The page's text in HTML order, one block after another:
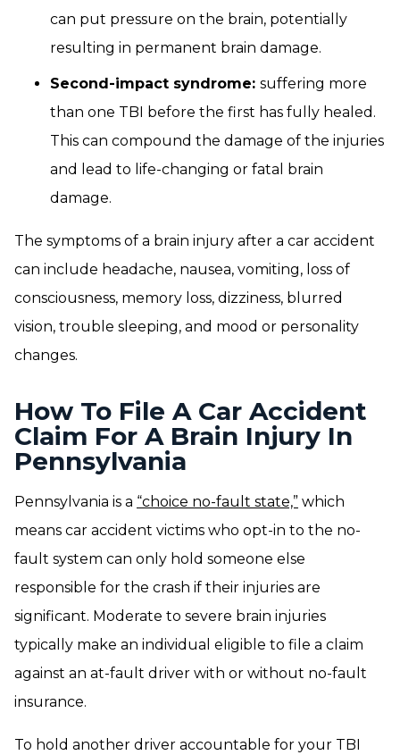
can put pressure on the brain, potentially
resulting in permanent brain damage.
Second-impact syndrome: suffering more
than one TBI before the first has fully healed.
This can compound the damage of the injuries
and lead to life-changing or fatal brain
damage.
The symptoms of a brain injury after a car accident
can include headache, nausea, vomiting, loss of
consciousness, memory loss, dizziness, blurred
vision, trouble sleeping, and mood or personality
changes.
How To File A Car Accident
Claim For A Brain Injury In
Pennsylvania
Pennsylvania is a “choice no-fault state,” which
means car accident victims who opt-in to the no-
fault system can only hold someone else
responsible for the crash if their injuries are
significant. Moderate to severe brain injuries
typically make an individual eligible to file a claim
against an at-fault driver with or without no-fault
insurance.
To hold another driver accountable for your TBI